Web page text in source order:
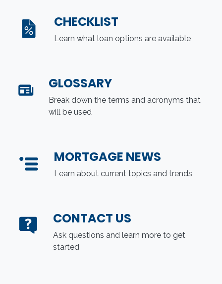
CHECKLIST
Learn what loan options are available
GLOSSARY
Break down the terms and acronyms that
will be used
MORTGAGE NEWS
Learn about current topics and trends
CONTACT US
Ask questions and learn more to get
started